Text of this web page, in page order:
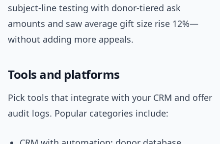
subject-line testing with donor-tiered ask
amounts and saw average gift size rise 12%—
without adding more appeals.
Tools and platforms
Pick tools that integrate with your CRM and offer
audit logs. Popular categories include: